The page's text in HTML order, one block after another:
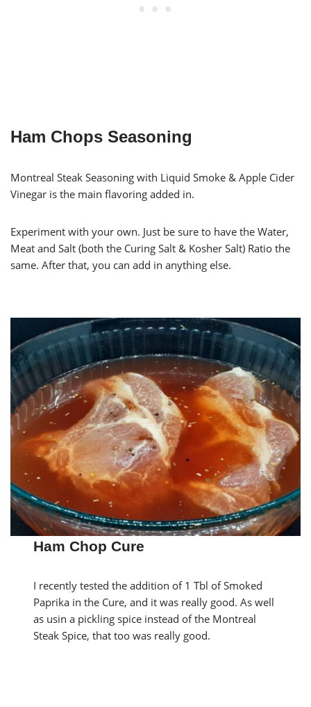
Ham Chops Seasoning
Montreal Steak Seasoning with Liquid Smoke & Apple Cider
Vinegar is the main flavoring added in.
Experiment with your own. Just be sure to have the Water,
Meat and Salt (both the Curing Salt & Kosher Salt) Ratio the
same. After that, you can add in anything else.
Ham Chop Cure
I recently tested the addition of 1 Tbl of Smoked
Paprika in the Cure, and it was really good. As well
as usin a pickling spice instead of the Montreal
Steak Spice, that too was really good.